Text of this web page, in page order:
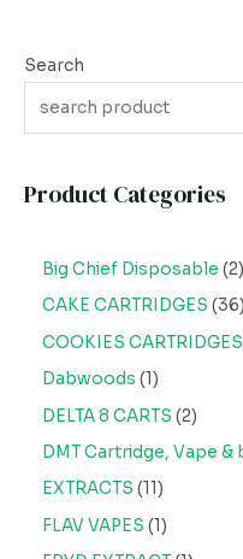
Search
Product Categories
Big Chief Disposable 2
CAKE CARTRIDGES 36
COOKIES CARTRIDGES
Dabwoods 1
DELTA 8 CARTS 2
DMT Cartridge, Vape
EXTRACTS 11
FLAV VAPES 1